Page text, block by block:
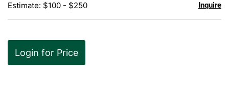
Estimate: $100 - $250 Inquire
Login for Price